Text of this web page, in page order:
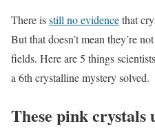
There isstill no evidencethat
But that doesn’t mean they’re
fields. Here are 5 things
a 6th crystalline mystery solved.
These pink crystals